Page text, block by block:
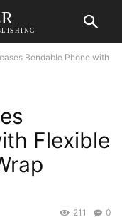
Bendable Phone with
Flexible
0
211